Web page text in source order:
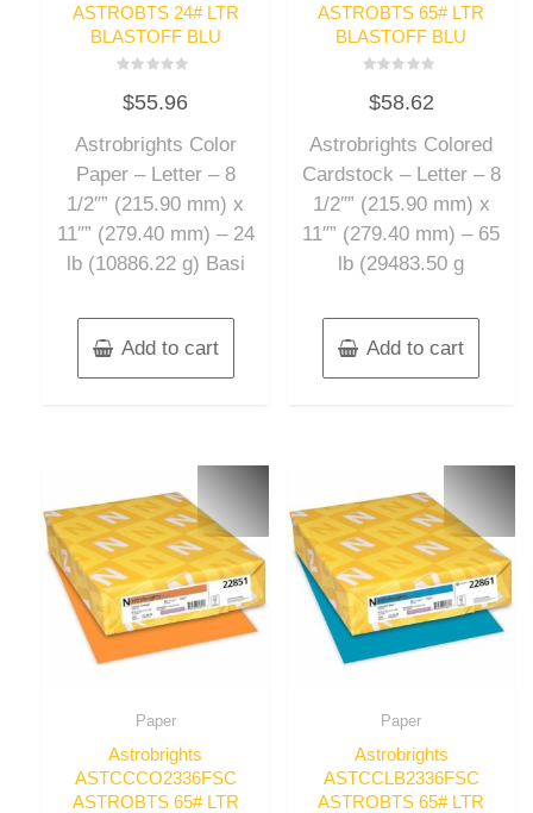
ASTROBTS 24# LTR
BLASTOFF BLU
0
out
5
$55.96
Astrobrights Color
Paper – Letter – 8
1/2″” (215.90 mm) x
11″” (279.40 mm) – 24
lb (10886.22 g) Basi
Add to cart
ASTROBTS 65# LTR
BLASTOFF BLU
0
out
5
$58.62
Astrobrights Colored
Cardstock – Letter – 8
1/2″” (215.90 mm) x
11″” (279.40 mm) – 65
lb (29483.50 g
Add to cart
Paper
Astrobrights
ASTCCCO2336FSC
ASTROBTS 65# LTR
Paper
Astrobrights
ASTCCLB2336FSC
ASTROBTS 65# LTR